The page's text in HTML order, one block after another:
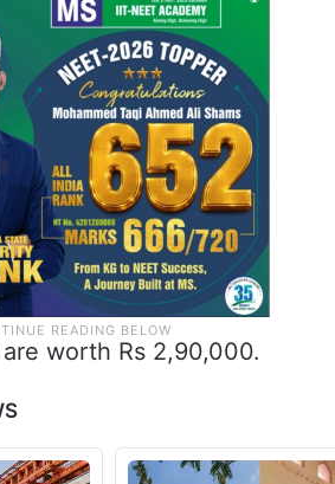
worth Rs 2,90,000.